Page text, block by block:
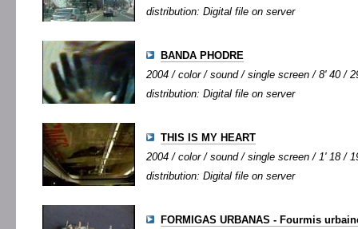
distribution: Digital file on server
BANDA PHODRE
2004 / color / sound / single screen / 8' 40 /
distribution: Digital file on server
THIS IS MY HEART
2004 / color / sound / single screen / 1' 18 /
distribution: Digital file on server
FORMIGAS URBANAS - Fourmis